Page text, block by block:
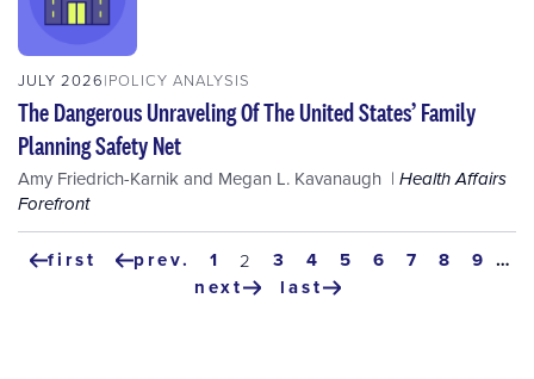
JULY 2026 POLICY ANALYSIS
The Dangerous Unraveling Of The United States’ Family
Planning Safety Net
Amy Friedrich-Karnikand Megan L. Kavanaugh
Health Affairs
Forefront
Pagination
first
first
previous
prev. page
1
current
page
2 page
3 page
4 page
5 page
6 page
7 page
8 page
9 …
next
next
last
last